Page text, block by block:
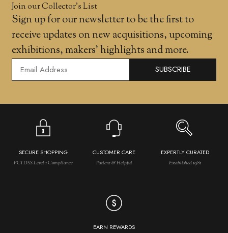
Join our Collector’s List
Sign up for our newsletter to be the first to
receive updates on new acquisitions, upcoming
exhibitions, makers' highlights and more.
SUBSCRIBE
SECURE SHOPPING
PCI DSS Level 1 Compliance
CUSTOMER CARE
Patient & Helpful
EXPERTLY CURATED
Established 1981
EARN REWARDS